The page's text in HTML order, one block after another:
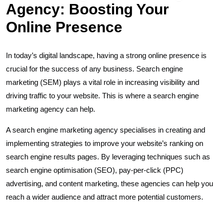
Agency: Boosting Your
Online Presence
In today’s digital landscape, having a strong online presence is
crucial for the success of any business. Search engine
marketing (SEM) plays a vital role in increasing visibility and
driving traffic to your website. This is where a search engine
marketing agency can help.
A search engine marketing agency specialises in creating and
implementing strategies to improve your website’s ranking on
search engine results pages. By leveraging techniques such as
search engine optimisation (SEO), pay-per-click (PPC)
advertising, and content marketing, these agencies can help you
reach a wider audience and attract more potential customers.